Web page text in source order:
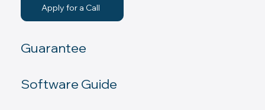
Apply for a Call
Guarantee
Software Guide